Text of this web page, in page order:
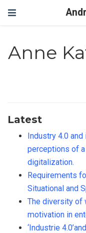
Anne
Latest
Industry 4.0
perceptions of
digitalization.
Requirements
Situational and
The diversity of
motivation in
‘Industrie